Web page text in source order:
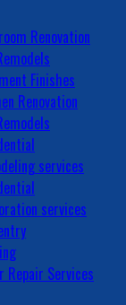
Renovation
Finishes
Renovation
services
services
Repair Services